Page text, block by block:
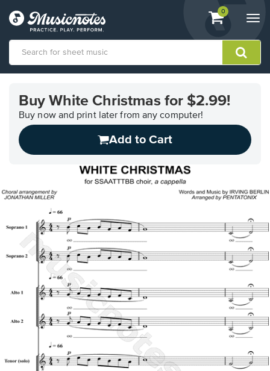
View
shopping
containing
0
Accessibility
Statement
contact
questions
Buy White Christmas for $2.99!
Buy now and print later from any computer!
Add to Cart